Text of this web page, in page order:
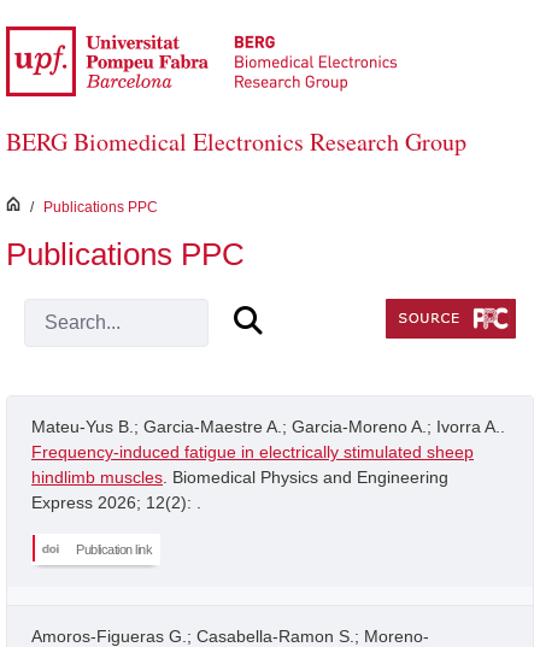
Skip to Main Content
BERG Biomedical Electronics Research Group
inici
/ Publications PPC
Publications PPC
Mateu-Yus B.; Garcia-Maestre A.; Garcia-Moreno A.; Ivorra A..
Frequency-induced fatigue in electrically stimulated sheep
hindlimb muscles . Biomedical Physics and Engineering
Express 2026; 12(2): .
Publication link
Amoros-Figueras G.; Casabella-Ramon S.; Moreno-